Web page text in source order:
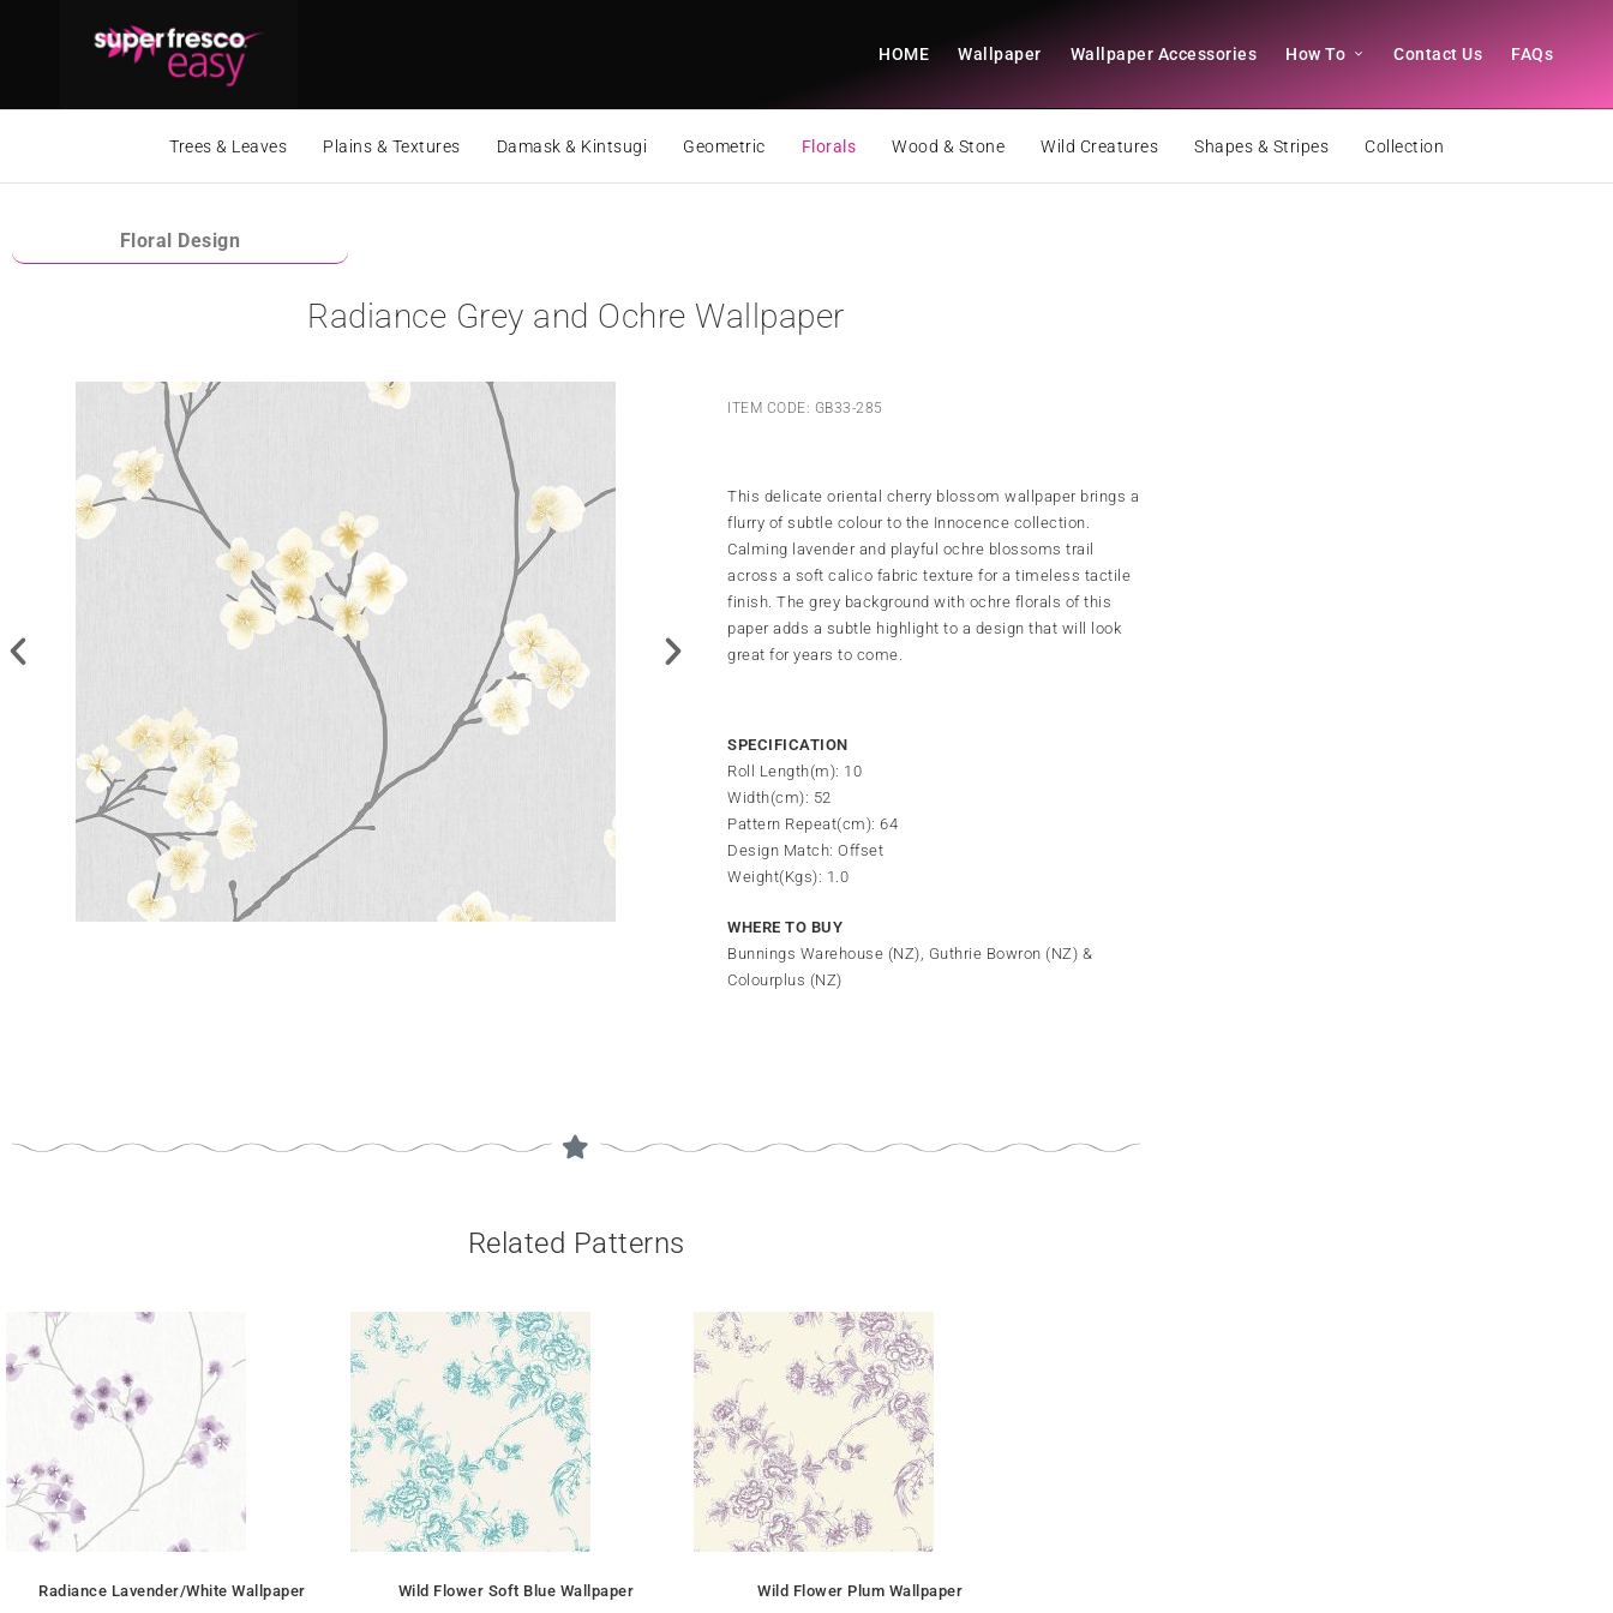
HOME Wallpaper Wallpaper Accessories How To Contact Us FAQs
Trees & Leaves Plains & Textures Damask & Kintsugi Geometric Florals Wood & Stone Wild Creatures Shapes & Stripes Collection
Floral Design
Radiance Grey and Ochre Wallpaper
ITEM CODE: GB33-285
This delicate oriental cherry blossom wallpaper brings a
flurry of subtle colour to the Innocence collection.
Calming lavender and playful ochre blossoms trail
across a soft calico fabric texture for a timeless tactile
finish. The grey background with ochre florals of this
paper adds a subtle highlight to a design that will look
great for years to come.
SPECIFICATION
Roll Length(m): 10
Width(cm): 52
Pattern Repeat(cm): 64
Design Match: Offset
Weight(Kgs): 1.0
WHERE TO BUY
Bunnings Warehouse (NZ), Guthrie Bowron (NZ) &
Colourplus (NZ)
Related Patterns
Radiance Lavender/White Wallpaper
Wild Flower Soft Blue Wallpaper
Wild Flower Plum Wallpaper